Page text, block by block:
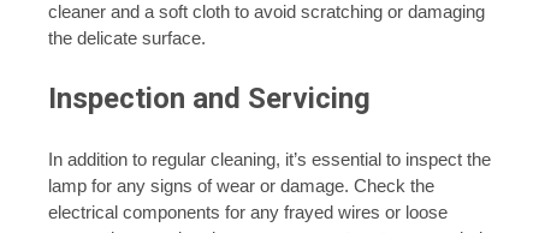
cleaner and a soft cloth to avoid scratching or damaging
the delicate surface.
Inspection and Servicing
In addition to regular cleaning, it’s essential to inspect the
lamp for any signs of wear or damage. Check the
electrical components for any frayed wires or loose